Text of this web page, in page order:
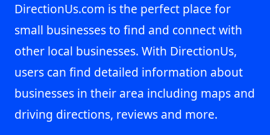
DirectionUs.com is the perfect place for
small businesses to find and connect with
other local businesses. With DirectionUs,
users can find detailed information about
businesses in their area including maps and
driving directions, reviews and more.